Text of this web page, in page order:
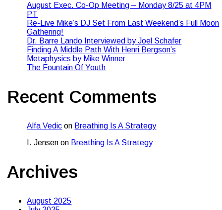
August Exec. Co-Op Meeting – Monday 8/25 at 4PM
PT
Re-Live Mike’s DJ Set From Last Weekend’s Full Moon
Gathering!
Dr. Barre Lando Interviewed by Joel Schafer
Finding A Middle Path With Henri Bergson’s
Metaphysics by Mike Winner
The Fountain Of Youth
Recent Comments
Alfa Vedic on Breathing Is A Strategy
I. Jensen on Breathing Is A Strategy
Archives
August 2025